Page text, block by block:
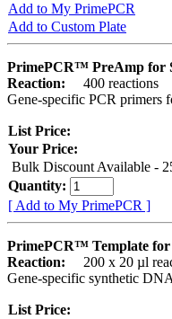
Add to My PrimePCR
Add to Custom Plate
PrimePCR™ PreAmp for
Reaction:
400 reactions
Gene-specific PCR primers
List Price:
Your Price:
Bulk Discount Available -
Quantity:
[ Add to My PrimePCR ]
PrimePCR™ Template
Reaction:
200 x 20 µl
Gene-specific synthetic
List Price: